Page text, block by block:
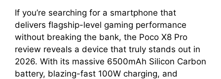
If you’re searching for a smartphone that
delivers flagship-level gaming performance
without breaking the bank, the Poco X8 Pro
review reveals a device that truly stands out in
2026. With its massive 6500mAh Silicon Carbon
battery, blazing-fast 100W charging, and